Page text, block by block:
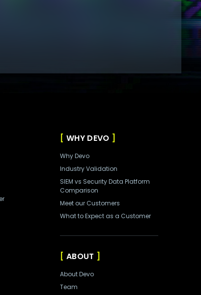
WHY DEVO
Why Devo
Industry Validation
SIEM vs Security Data Platform
Comparison
Meet our Customers
What to Expect as a Customer
ABOUT
About Devo
Team